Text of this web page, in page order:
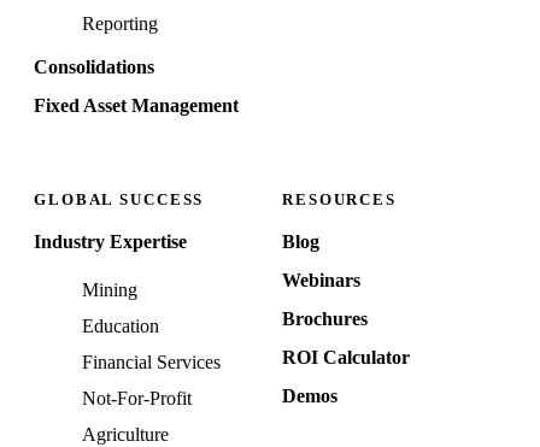
Reporting
Consolidations
Fixed Asset Management
GLOBAL SUCCESS
Industry Expertise
Mining
Education
Financial Services
Not-For-Profit
Agriculture
RESOURCES
Blog
Webinars
Brochures
ROI Calculator
Demos